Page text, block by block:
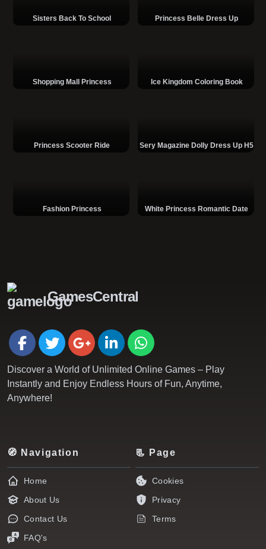
Sisters Back To School Princess Belle Dress Up
Shopping Mall Princess Ice Kingdom Coloring Book
Princess Scooter Ride Sery Magazine Dolly Dress Up H5
Fashion Princess White Princess Romantic Date
GamesCentral
Discover a World of Unlimited Online Games – Play
Instantly and Enjoy Endless Hours of Fun, Anytime,
Anywhere!
🧭 Navigation
Home
About Us
Contact Us
FAQ's
📃 Page
Cookies
Privacy
Terms